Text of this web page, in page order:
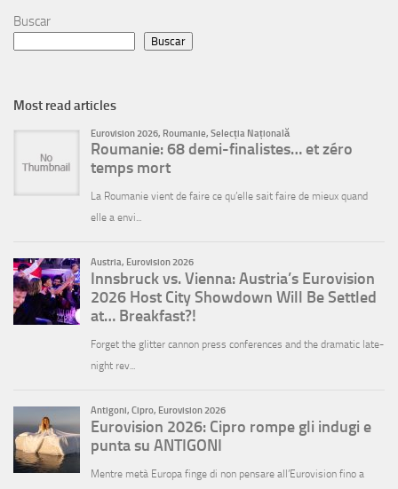
Buscar
Buscar
Most read articles